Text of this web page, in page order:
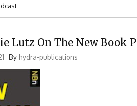
Lutz On The New Book
By hydra-publications